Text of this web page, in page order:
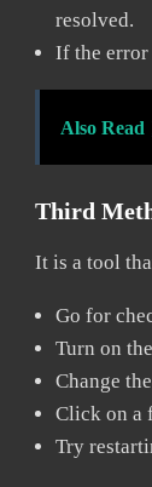
resolved.
If the error
Also Read
Third
It is a tool
Go for
Turn on
Change
Click on a
Try